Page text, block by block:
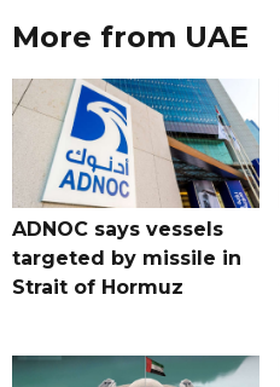
More from UAE
ADNOC says vessels
targeted by missile in
Strait of Hormuz